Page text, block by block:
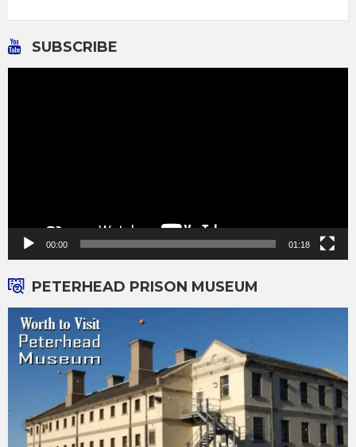
SUBSCRIBE
00:00 01:18
PETERHEAD PRISON MUSEUM